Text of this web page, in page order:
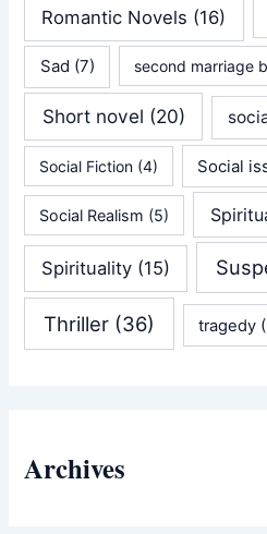
Romantic Novels (16)
Sad (7) second marriage
Short novel (20)
Social Fiction (4) Social
Social Realism (5)
Spirituality (15)
Thriller (36) tragedy
Archives